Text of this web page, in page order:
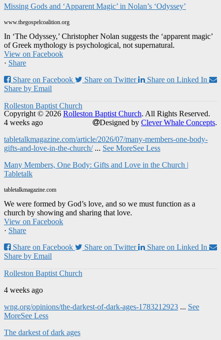
Missing Gods and ‘Apparent Magic’ in Nolan’s ‘Odyssey’
www.thegospelcoalition.org
In ‘The Odyssey,’ Christopher Nolan suggests the ‘apparent magic’
of Greek mythology is psychological, not supernatural.
View on Facebook
· Share
Share on Facebook
Share on Twitter
Share on Linked In
Share by Email
Rolleston Baptist Church
4 weeks ago
tabletalkmagazine.com/article/2026/07/many-members-one-body-
gifts-and-love-in-the-church/ ... See MoreSee Less
Many Members, One Body: Gifts and Love in the Church |
Tabletalk
tabletalkmagazine.com
We were formed by God’s love, and so we must function as a
church by showing and sharing that love.
View on Facebook
· Share
Share on Facebook
Share on Twitter
Share on Linked In
Share by Email
Rolleston Baptist Church
4 weeks ago
wng.org/opinions/the-darkest-of-dark-ages-1783212923 ... See
MoreSee Less
The darkest of dark ages
Copyright © 2026 Rolleston Baptist Church. All Rights Reserved.
Designed by Clever Whale Concepts.